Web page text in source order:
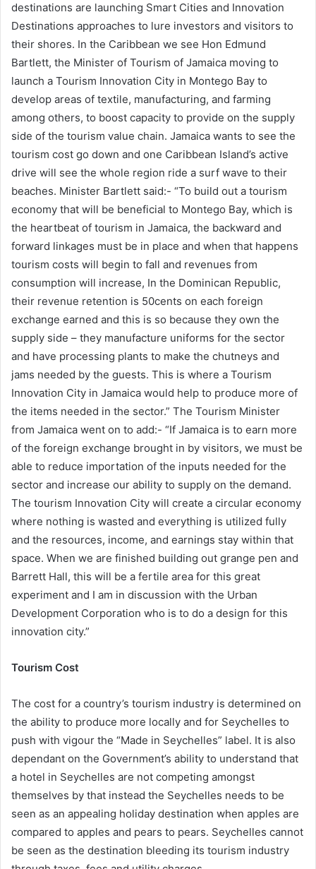
destinations are launching Smart Cities and Innovation
Destinations approaches to lure investors and visitors to
their shores. In the Caribbean we see Hon Edmund
Bartlett, the Minister of Tourism of Jamaica moving to
launch a Tourism Innovation City in Montego Bay to
develop areas of textile, manufacturing, and farming
among others, to boost capacity to provide on the supply
side of the tourism value chain. Jamaica wants to see the
tourism cost go down and one Caribbean Island’s active
drive will see the whole region ride a surf wave to their
beaches. Minister Bartlett said:- “To build out a tourism
economy that will be beneficial to Montego Bay, which is
the heartbeat of tourism in Jamaica, the backward and
forward linkages must be in place and when that happens
tourism costs will begin to fall and revenues from
consumption will increase, In the Dominican Republic,
their revenue retention is 50cents on each foreign
exchange earned and this is so because they own the
supply side – they manufacture uniforms for the sector
and have processing plants to make the chutneys and
jams needed by the guests. This is where a Tourism
Innovation City in Jamaica would help to produce more of
the items needed in the sector.” The Tourism Minister
from Jamaica went on to add:- “If Jamaica is to earn more
of the foreign exchange brought in by visitors, we must be
able to reduce importation of the inputs needed for the
sector and increase our ability to supply on the demand.
The tourism Innovation City will create a circular economy
where nothing is wasted and everything is utilized fully
and the resources, income, and earnings stay within that
space. When we are finished building out grange pen and
Barrett Hall, this will be a fertile area for this great
experiment and I am in discussion with the Urban
Development Corporation who is to do a design for this
innovation city.”
Tourism Cost
The cost for a country’s tourism industry is determined on
the ability to produce more locally and for Seychelles to
push with vigour the “Made in Seychelles” label. It is also
dependant on the Government’s ability to understand that
a hotel in Seychelles are not competing amongst
themselves by that instead the Seychelles needs to be
seen as an appealing holiday destination when apples are
compared to apples and pears to pears. Seychelles cannot
be seen as the destination bleeding its tourism industry